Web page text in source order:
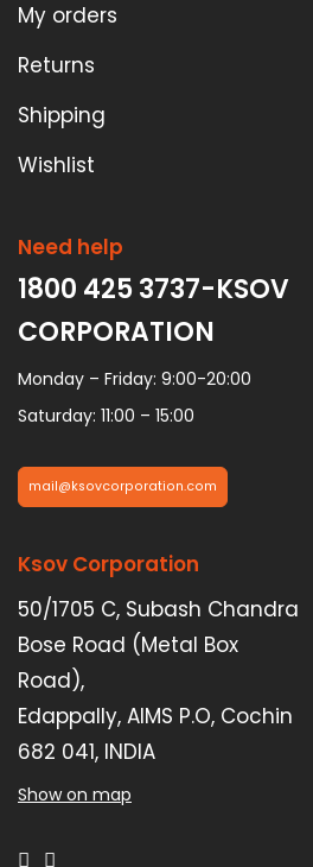
My orders
Returns
Shipping
Wishlist
Need help
1800 425 3737-KSOV
CORPORATION
Monday – Friday: 9:00-20:00
Saturday: 11:00 – 15:00
mail@ksovcorporation.com
Ksov Corporation
50/1705 C, Subash Chandra
Bose Road (Metal Box
Road),
Edappally, AIMS P.O, Cochin
682 041, INDIA
Show on map